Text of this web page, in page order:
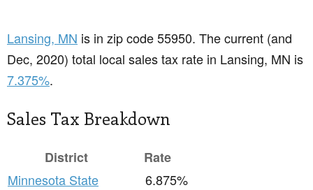
Lansing, MN is in zip code 55950. The current (and
Dec, 2020) total local sales tax rate in Lansing, MN is
7.375%.
Sales Tax Breakdown
District
Rate
Minnesota State
6.875%